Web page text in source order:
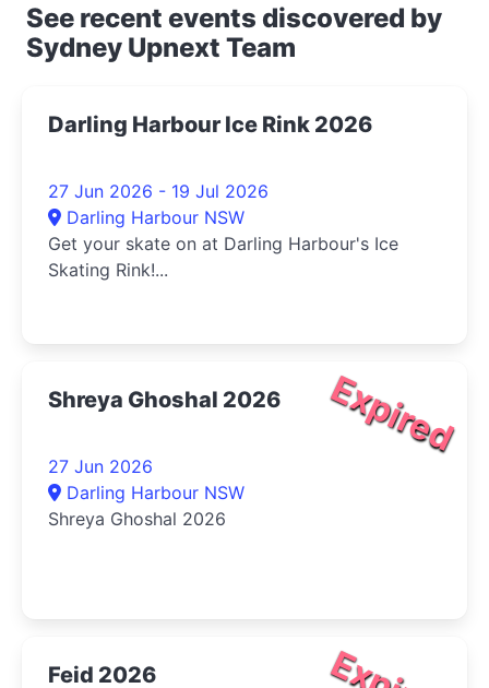
See recent events discovered by
Sydney Upnext Team
Darling Harbour Ice Rink 2026
27 Jun 2026 - 19 Jul 2026
Darling Harbour NSW
Get your skate on at Darling Harbour's Ice
Skating Rink!...
Expired
Shreya Ghoshal 2026
27 Jun 2026
Darling Harbour NSW
Shreya Ghoshal 2026
Feid 2026